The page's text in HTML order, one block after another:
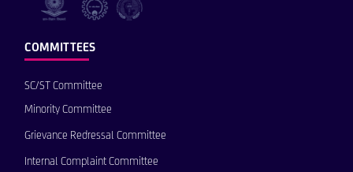
COMMITTEES
SC/ST Committee
Minority Committee
Grievance Redressal Committee
Internal Complaint Committee